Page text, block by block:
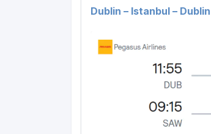
Dublin – Istanbul –